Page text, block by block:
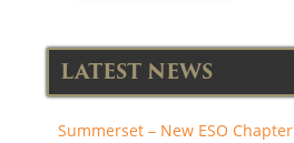
LATEST NEWS
Summerset – New ESO Chapter